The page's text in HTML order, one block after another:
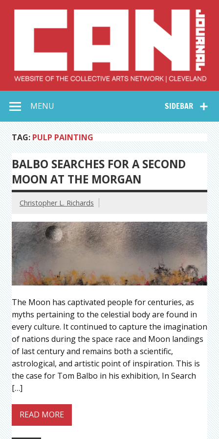
Collective Arts
Network –
CAN Journal
SIDEBAR
MENU
TAG: PULP PAINTING
BALBO SEARCHES FOR A SECOND
MOON AT THE MORGAN
Christopher L. Richards
The Moon has captivated people for centuries, as
myths pertaining to the celestial body are found in
every culture. It continued to capture the imagination
of nations during the space race and Moon landings
of last century and remains both a scientific,
astrological, and artistic point of inspiration. This is
the case for Tom Balbo in his exhibition, In Search
[…]
READ MORE